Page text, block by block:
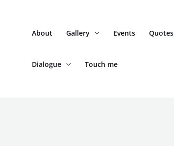
About Gallery Events Quotes
Dialogue Touch me